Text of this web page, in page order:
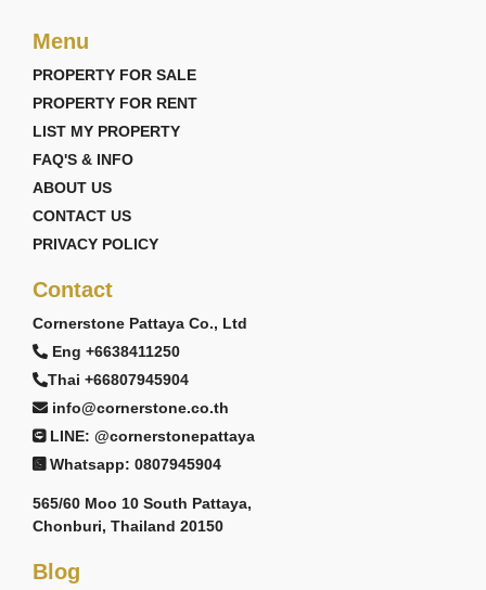
Menu
PROPERTY FOR SALE
PROPERTY FOR RENT
LIST MY PROPERTY
FAQ'S & INFO
ABOUT US
CONTACT US
PRIVACY POLICY
Contact
Cornerstone Pattaya Co., Ltd
Eng +6638411250
Thai +66807945904
info@cornerstone.co.th
LINE: @cornerstonepattaya
Whatsapp: 0807945904
565/60 Moo 10 South Pattaya,
Chonburi, Thailand 20150
Blog